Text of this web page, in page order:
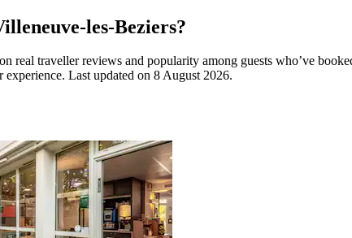
les-Beziers?
real traveller reviews and popularity among guests who’ve
Last updated on 8 August 2026.